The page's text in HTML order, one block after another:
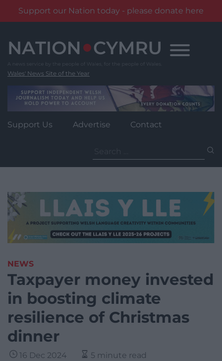
Support our Nation today - please donate here
content
Wales' News Site of the Year
Support Us Advertise Contact
for:
NEWS
Taxpayer money invested
in boosting climate
resilience of Christmas
dinner
16 Dec 2024 5 minute read